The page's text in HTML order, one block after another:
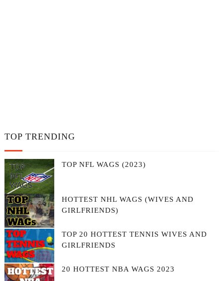
TOP TRENDING
TOP NFL WAGS (2023)
HOTTEST NHL WAGS (WIVES AND
GIRLFRIENDS)
TOP 20 HOTTEST TENNIS WIVES AND
GIRLFRIENDS
20 HOTTEST NBA WAGS 2023